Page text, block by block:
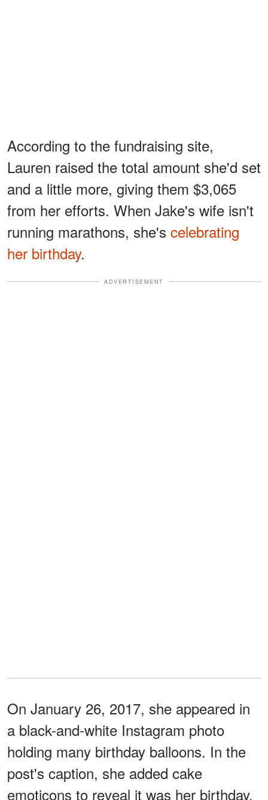
According to the fundraising site,
Lauren raised the total amount she'd set
and a little more, giving them $3,065
from her efforts. When Jake's wife isn't
running marathons, she's celebrating
her birthday.
ADVERTISEMENT
On January 26, 2017, she appeared in
a black-and-white Instagram photo
holding many birthday balloons. In the
post's caption, she added cake
emoticons to reveal it was her birthday.